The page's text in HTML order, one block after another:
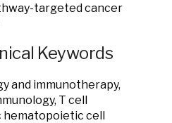
targeted cancer
Keywords
and immunotherapy,
T cell
hematopoietic cell